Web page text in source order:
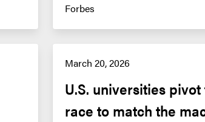
Forbes
March 20, 2026
U.S. universities
race to match the